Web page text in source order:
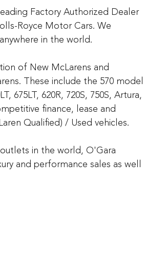
Factory Authorized Dealer
Royce Motor Cars. We
in the world.
of New McLarens and
These include the 570 model
675LT, 620R, 720S, 750S, Artura,
finance, lease and
Qualified) / Used vehicles.
in the world, O'Gara
and performance sales as well